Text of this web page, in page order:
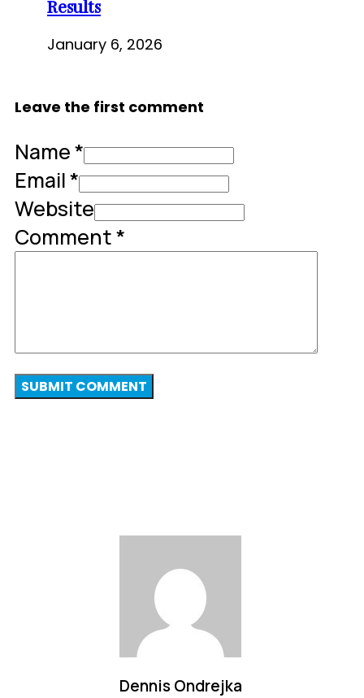
Results
January 6, 2026
Leave the first comment
Name *
Email *
Website
Comment*
Dennis Ondrejka